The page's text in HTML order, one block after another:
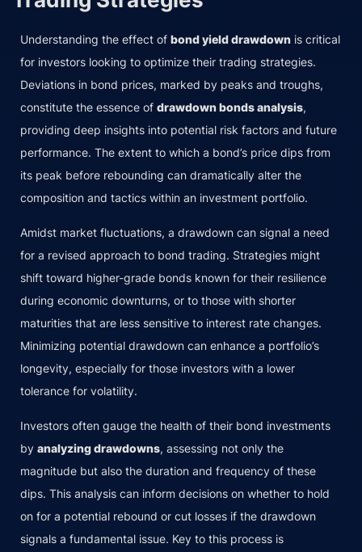
Understanding the effect of bond yield drawdown is critical
for investors looking to optimize their trading strategies.
Deviations in bond prices, marked by peaks and troughs,
constitute the essence of drawdown bonds analysis,
providing deep insights into potential risk factors and future
performance. The extent to which a bond’s price dips from
its peak before rebounding can dramatically alter the
composition and tactics within an investment portfolio.
Amidst market fluctuations, a drawdown can signal a need
for a revised approach to bond trading. Strategies might
shift toward higher-grade bonds known for their resilience
during economic downturns, or to those with shorter
maturities that are less sensitive to interest rate changes.
Minimizing potential drawdown can enhance a portfolio’s
longevity, especially for those investors with a lower
tolerance for volatility.
Investors often gauge the health of their bond investments
by analyzing drawdowns, assessing not only the
magnitude but also the duration and frequency of these
dips. This analysis can inform decisions on whether to hold
on for a potential rebound or cut losses if the drawdown
signals a fundamental issue. Key to this process is